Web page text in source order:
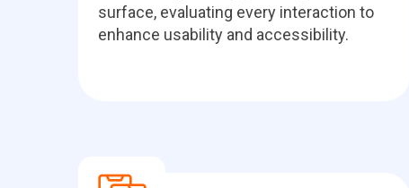
surface, evaluating every interaction to
enhance usability and accessibility.